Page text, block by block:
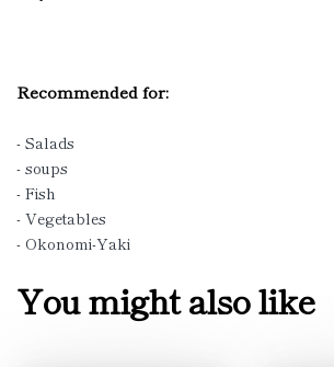
Recommended for:
- Salads
- soups
- Fish
- Vegetables
- Okonomi-Yaki
You might also like